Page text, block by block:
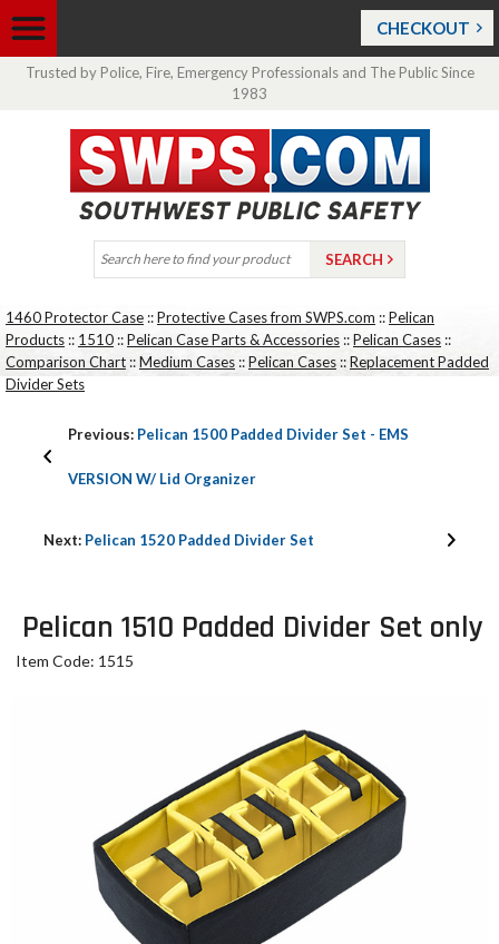
CHECKOUT
Trusted by Police, Fire, Emergency Professionals and The Public Since
1983
1460 Protector Case ::Protective Cases from SWPS.com ::Pelican
Products :: 1510 ::Pelican Case Parts & Accessories ::Pelican Cases ::
Comparison Chart ::Medium Cases ::Pelican Cases ::Replacement Padded
Divider Sets
Previous: Pelican 1500 Padded Divider Set - EMS
VERSION W/ Lid Organizer
Next: Pelican 1520 Padded Divider Set
Pelican 1510 Padded Divider Set only
Item Code: 1515